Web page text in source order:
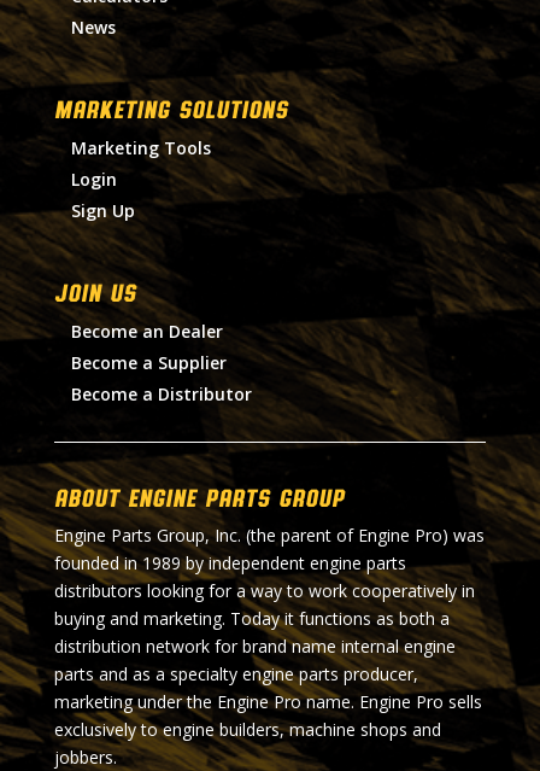
News
MARKETING SOLUTIONS
Marketing Tools
Login
Sign Up
Join Us
Become an Dealer
Become a Supplier
Become a Distributor
About Engine Parts Group
Engine Parts Group, Inc. (the parent of Engine Pro) was
founded in 1989 by independent engine parts
distributors looking for a way to work cooperatively in
buying and marketing. Today it functions as both a
distribution network for brand name internal engine
parts and as a specialty engine parts producer,
marketing under the Engine Pro name. Engine Pro sells
exclusively to engine builders, machine shops and
jobbers.